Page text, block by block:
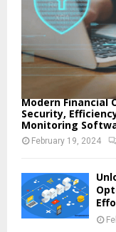
Modern Financial
Security,
Monitoring
February 19, 2024